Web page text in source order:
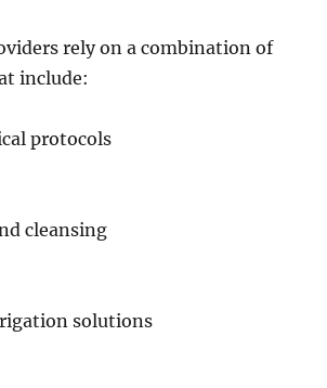
rely on a combination of
include:
protocols
cleansing
solutions